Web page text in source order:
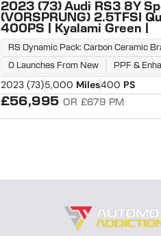
2023 (73) Audi RS3 8Y
(VORSPRUNG) 2.5TFSI
400PS | Kyalami Green |
RS Dynamic Pack: Carbon Ceramic
0 Launches From New PPF &
2023 (73)5,000 Miles400 PS
£56,995 OR £679 PM